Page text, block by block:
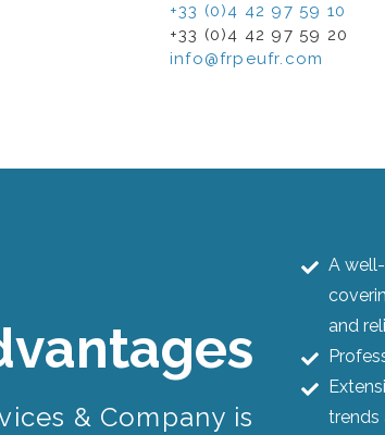
+33 (0)4 42 97 59 10
+33 (0)4 42 97 59 20
info@frpeufr.com
& Company is
A
and
trends